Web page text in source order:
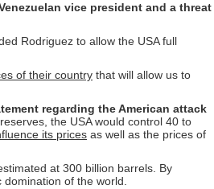
vice president and a threat
Rodriguez to allow the USA full
of their country that will allow us to
regarding the American attack
the USA would control 40 to
its prices as well as the prices of
at 300 billion barrels. By
domination of the world.